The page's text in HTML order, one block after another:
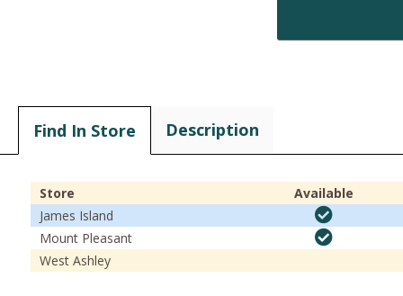
Find In Store Description
Store
Available
James Island
Mount Pleasant
West Ashley